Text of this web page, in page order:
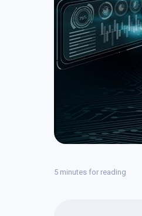
5 minutes for reading